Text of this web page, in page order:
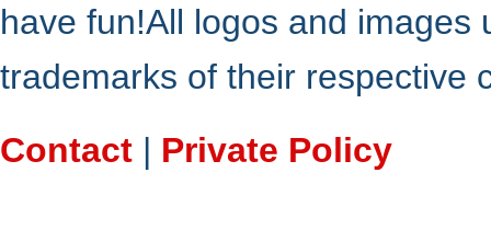
have fun!All logos and
trademarks of their respective
Contact | Private Policy